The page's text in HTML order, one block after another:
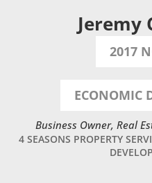
Jeremy
2017
ECONOMIC
Business Owner, Real
4 SEASONS PROPERTY